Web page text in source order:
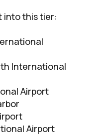
into this tier:
International
Airport
Airport